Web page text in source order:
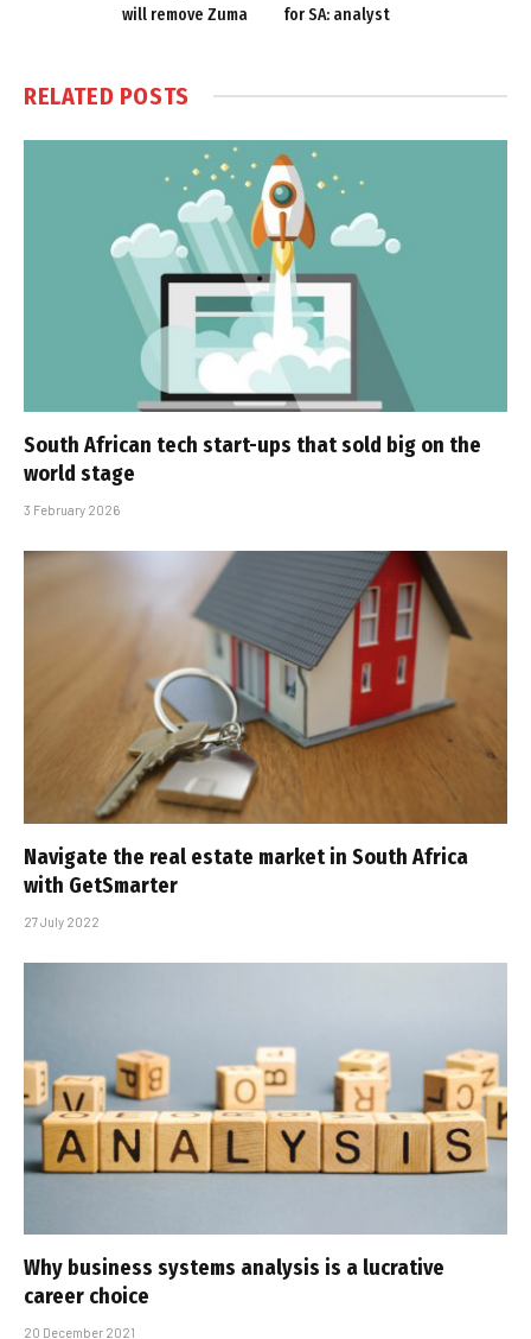
will remove Zuma
for SA: analyst
RELATED POSTS
South African tech start-ups that sold big on the
world stage
3 February 2026
Navigate the real estate market in South Africa
with GetSmarter
27 July 2022
Why business systems analysis is a lucrative
career choice
20 December 2021